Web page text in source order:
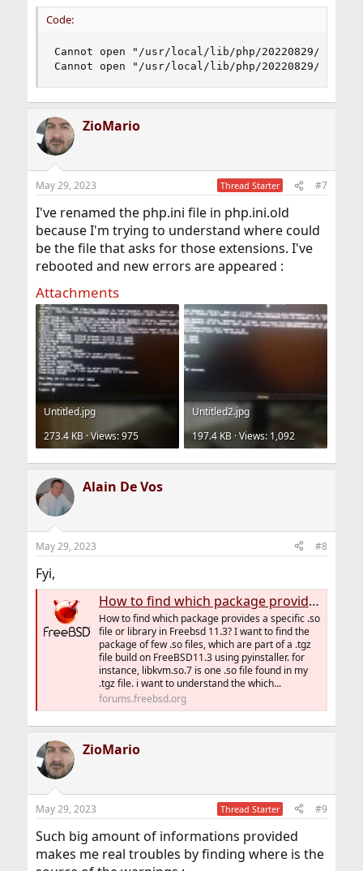
Code:
Cannot open "/usr/local/lib/php/20220829/
Cannot open "/usr/local/lib/php/20220829/
ZioMario
May 29, 2023 Thread Starter #7
I've renamed the php.ini file in php.ini.old
because I'm trying to understand where could
be the file that asks for those extensions. I've
rebooted and new errors are appeared :
Attachments
Untitled.jpg
273.4 KB · Views: 975
Untitled2.jpg
197.4 KB · Views: 1,092
Alain De Vos
May 29, 2023 #8
Fyi,
How to find which package provides a specific file or library in Freebsd 11.3
How to find which package provides a specific .so
file or library in Freebsd 11.3? I want to find the
package of few .so files, which are part of a .tgz
file build on FreeBSD11.3 using pyinstaller. for
instance, libkvm.so.7 is one .so file found in my
.tgz file. i want to understand the which...
forums.freebsd.org
ZioMario
May 29, 2023 Thread Starter #9
Such big amount of informations provided
makes me real troubles by finding where is the